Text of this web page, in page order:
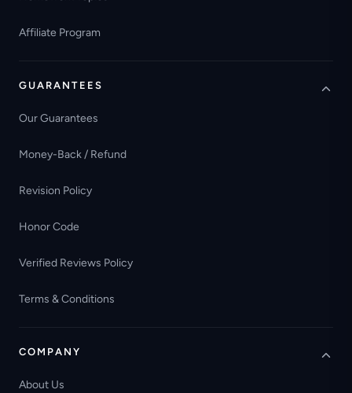
Affiliate Program
GUARANTEES
Our Guarantees
Money-Back / Refund
Revision Policy
Honor Code
Verified Reviews Policy
Terms & Conditions
COMPANY
About Us